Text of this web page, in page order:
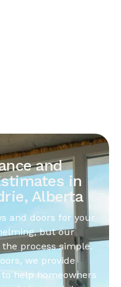
and
in
Alberta
and doors for your
but our
process simple.
we provide
help homeowners